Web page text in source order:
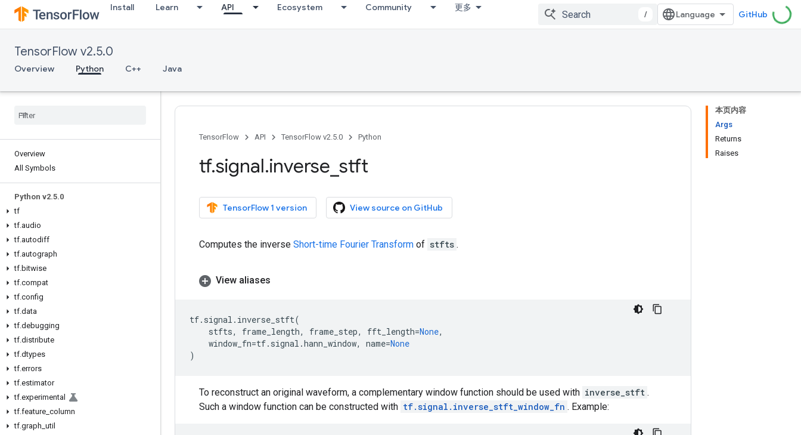
Install Learn API Ecosystem Community 更多
/ GitHub
TensorFlow v2.5.0
Overview Python C++ Java
Overview
All Symbols
Python v2.5.0
tf
tf.audio
tf.autodiff
tf.autograph
tf.bitwise
tf.compat
tf.config
tf.data
tf.debugging
tf.distribute
tf.dtypes
tf.errors
tf.estimator
tf.experimental
tf.feature column
tf.graph util
本页内容
Args
Returns
Raises
TensorFlow API TensorFlow v2.5.0 Python
tf.signal.inverse stft
TensorFlow 1 version View source on GitHub
Computes the inverse Short-time Fourier Transform of stfts .
View aliases
tf. signal . inverse_stft(
stfts, frame_length, frame_step, fft_length=None,
window_fn=tf. signal .hann_window, name=None
)
To reconstruct an original waveform, a complementary window function should be used with inverse_stft .
Such a window function can be constructed with tf.signal.inverse_stft_window_fn . Example: